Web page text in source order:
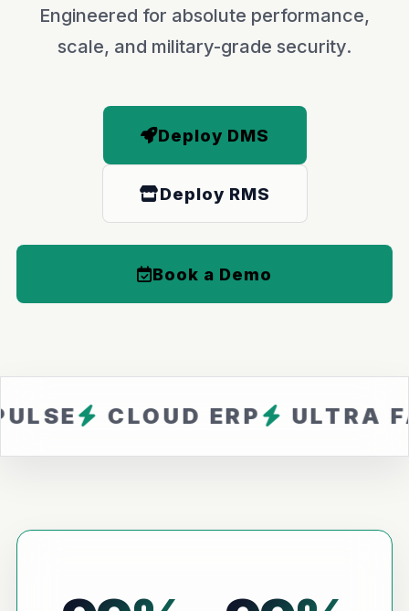
Engineered for absolute performance,
scale, and military-grade security.
Deploy DMS
Deploy RMS
Book a Demo
CLOUD ERP ULTRA FAST